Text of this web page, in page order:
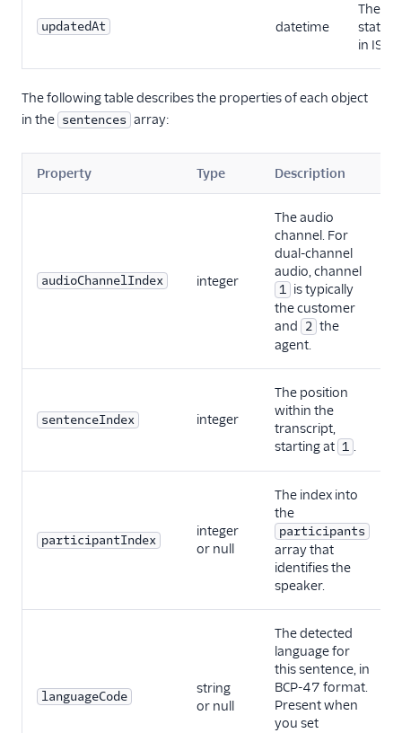
updatedAt datetime
The
status
in ISO
The following table describes the properties of each object
in the sentences array:
Property Type Description
audioChannelIndex integer
The audio
channel. For
dual-channel
audio, channel
1 is typically
the customer
and 2 the
agent.
sentenceIndex integer
The position
within the
transcript,
starting at 1 .
participantIndex
integer
or null
The index into
the
participants
array that
identifies the
speaker.
languageCode
string
or null
The detected
language for
this sentence, in
BCP-47 format.
Present when
you set